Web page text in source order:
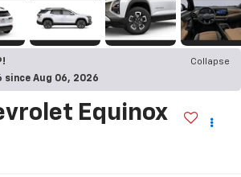
Collapse
since Aug 06, 2026
Equinox